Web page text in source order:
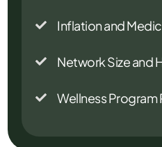
 Inflation and
 Network Size and
 Wellness